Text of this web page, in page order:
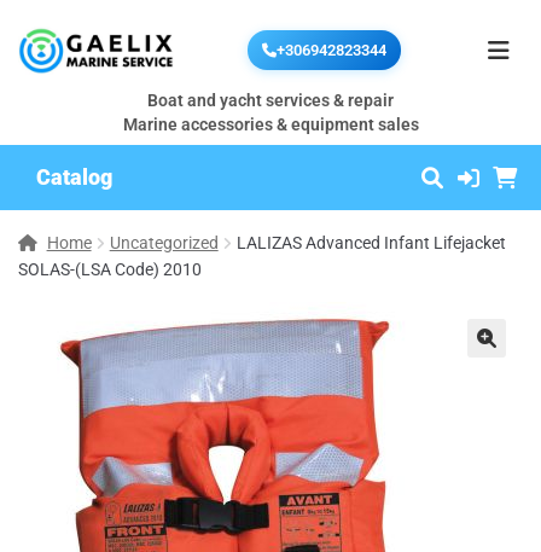
+306942823344
Boat and yacht services & repair
Marine accessories & equipment sales
Catalog
Home Uncategorized
LALIZAS Advanced Infant Lifejacket
SOLAS-(LSA Code) 2010